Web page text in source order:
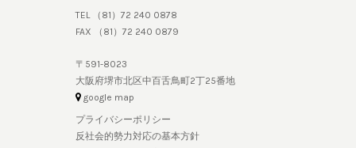
TEL （81）72 240 0878
FAX （81）72 240 0879
〒591-8023
大阪府堺市北区中百舌鳥町2丁25番地
google map
プライバシーポリシー
反社会的勢力対応の基本方針